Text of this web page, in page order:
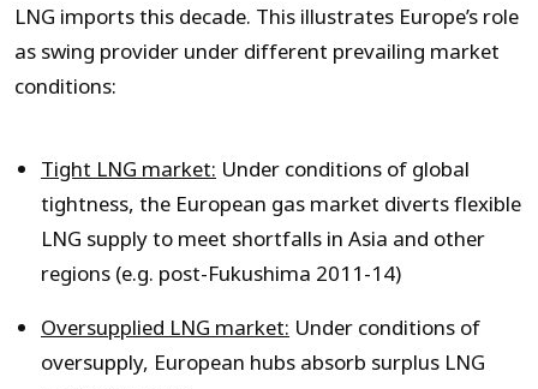
LNG imports this decade. This illustrates Europe’s role
as swing provider under different prevailing market
conditions:
Tight LNG market: Under conditions of global
tightness, the European gas market diverts flexible
LNG supply to meet shortfalls in Asia and other
regions (e.g. post-Fukushima 2011-14)
Oversupplied LNG market: Under conditions of
oversupply, European hubs absorb surplus LNG